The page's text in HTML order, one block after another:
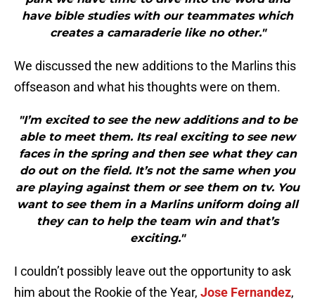
have bible studies with our teammates which
creates a camaraderie like no other."
We discussed the new additions to the Marlins this
offseason and what his thoughts were on them.
"I’m excited to see the new additions and to be
able to meet them. Its real exciting to see new
faces in the spring and then see what they can
do out on the field. It’s not the same when you
are playing against them or see them on tv. You
want to see them in a Marlins uniform doing all
they can to help the team win and that’s
exciting."
I couldn’t possibly leave out the opportunity to ask
him about the Rookie of the Year, Jose Fernandez,